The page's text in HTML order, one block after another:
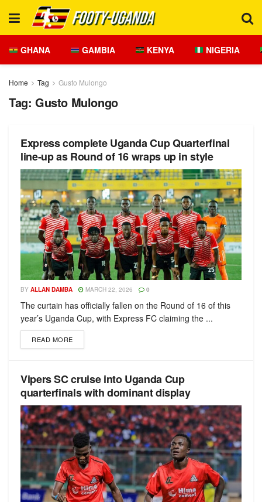
GHANA GAMBIA KENYA NIGERIA
Home Tag Gusto Mulongo
Tag: Gusto Mulongo
Express complete Uganda Cup Quarterfinal
line-up as Round of 16 wraps up in style
BY ALLAN DAMBA MARCH 22, 2026 0
The curtain has officially fallen on the Round of 16 of this
year’s Uganda Cup, with Express FC claiming the ...
READ MORE
Vipers SC cruise into Uganda Cup
quarterfinals with dominant display